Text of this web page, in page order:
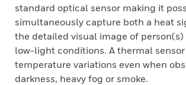
standard optical sensor making it
simultaneously capture both a heat
the detailed visual image of
low-light conditions. A thermal
temperature variations even when
darkness, heavy fog or smoke.